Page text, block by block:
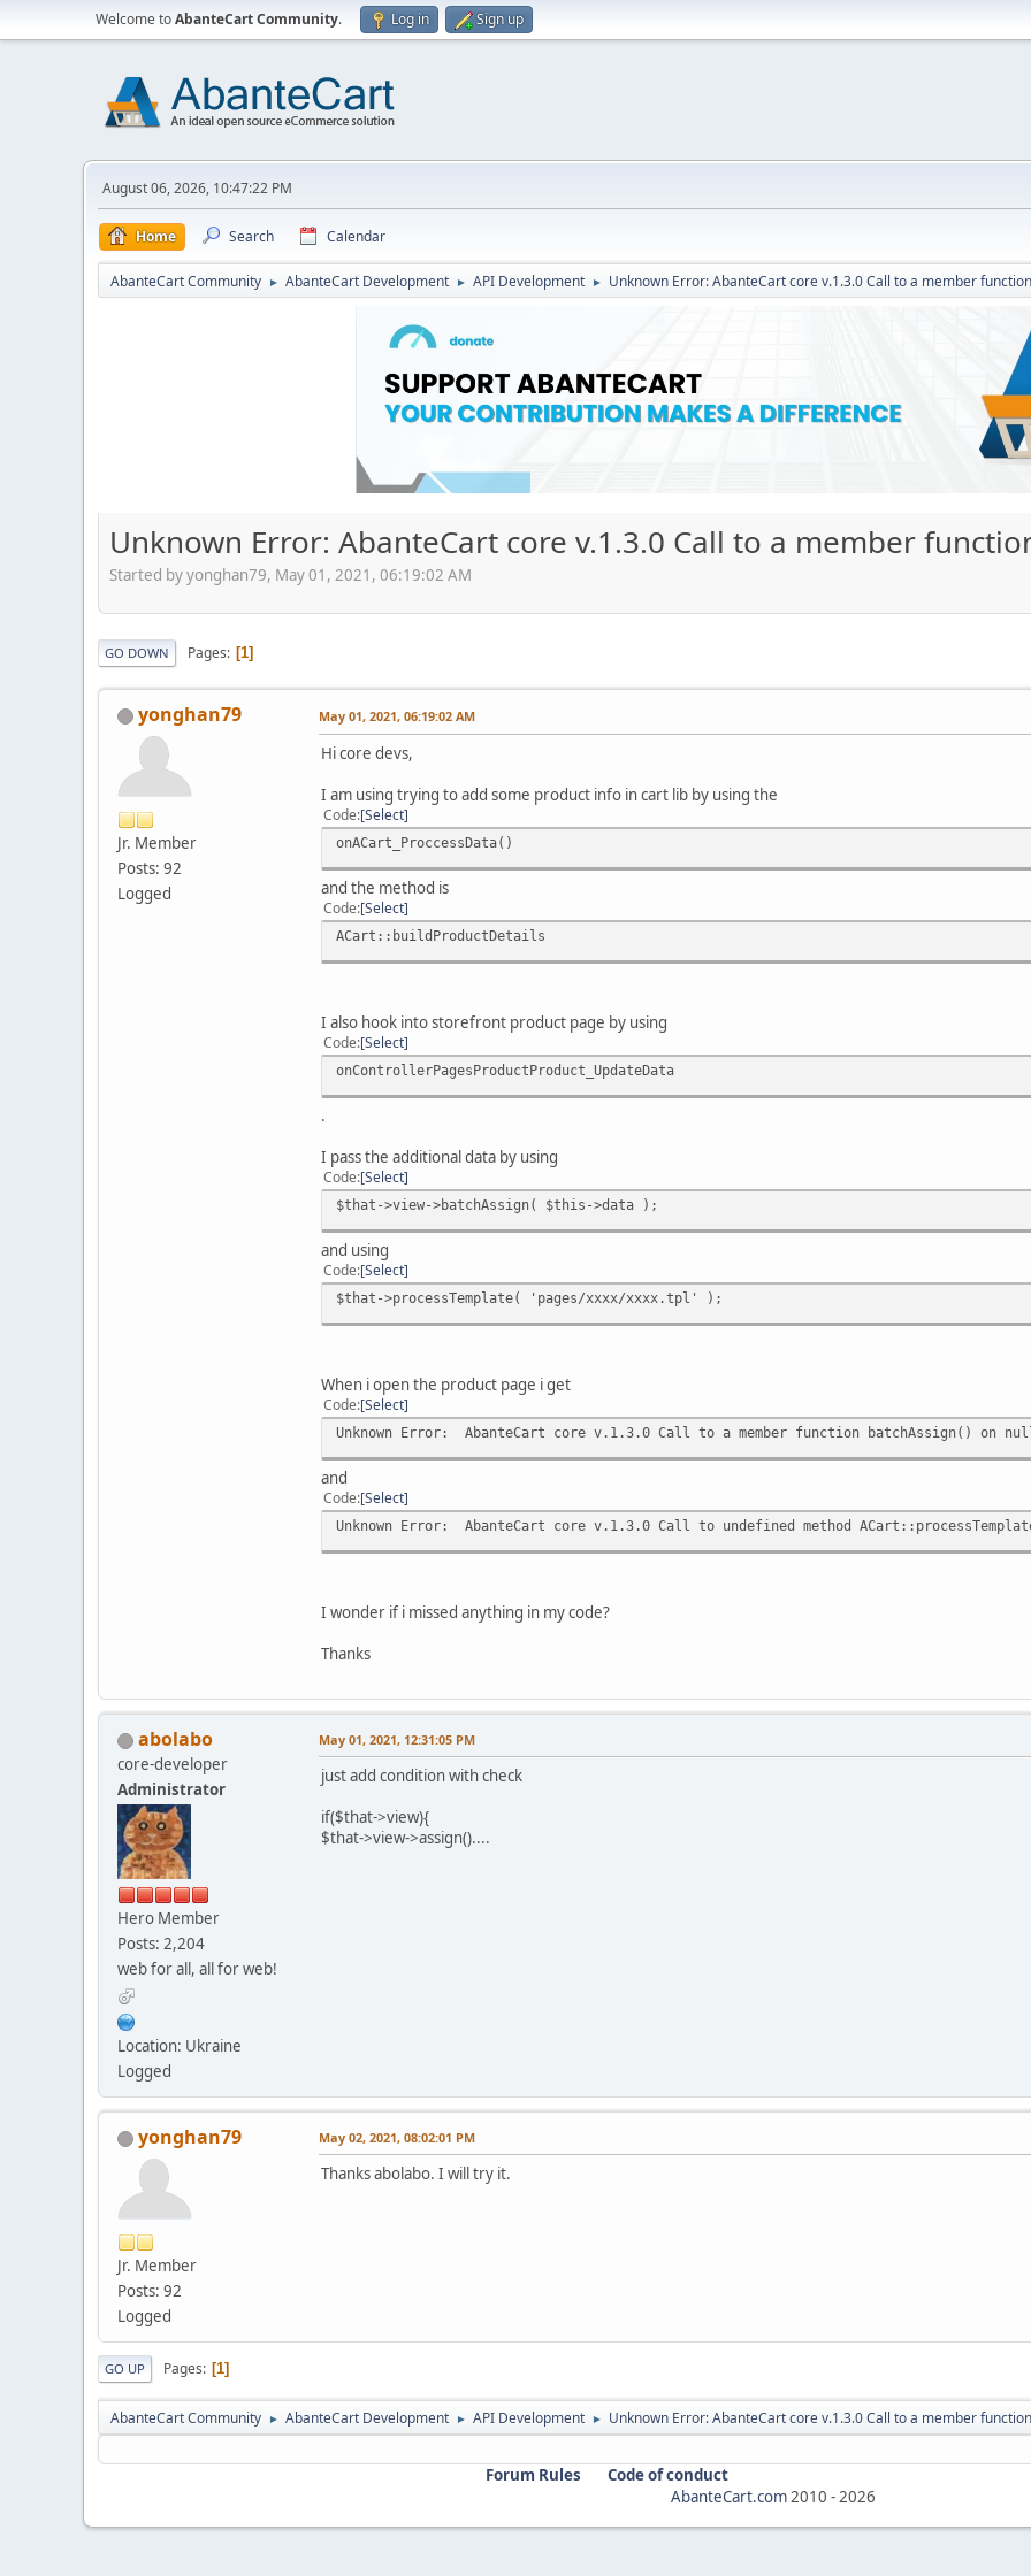
Welcome toAbanteCart Community. Log in Sign up
August 06, 2026, 10:47:22 PM
Home Search Calendar
AbanteCart Community ► AbanteCart Development ► API Development ► Unknown Error: AbanteCart core v.1.3.0 Call to a member
Unknown Error: AbanteCart core v.1.3.0 Call to a member
Started by yonghan79, May 01, 2021, 06:19:02 AM
GO DOWN Pages 1
yonghan79
Jr. Member
Posts: 92
Logged
May 01, 2021, 06:19:02 AM
Hi core devs,
I am using trying to add some product info in cart lib by using the
Code Select
onACart_ProccessData()
and the method is
Code Select
ACart::buildProductDetails
I also hook into storefront product page by using
Code Select
onControllerPagesProductProduct_UpdateData
.
I pass the additional data by using
Code Select
$that->view->batchAssign( $this->data );
and using
Code Select
$that->processTemplate( 'pages/xxxx/xxxx.tpl' );
When i open the product page i get
Code Select
Unknown Error: AbanteCart core v.1.3.0 Call to a member function batchAssign() on
and
Code Select
Unknown Error: AbanteCart core v.1.3.0 Call to undefined method
I wonder if i missed anything in my code?
Thanks
abolabo
core-developer
Administrator
Hero Member
Posts: 2,204
web for all, all for web!
Location: Ukraine
Logged
May 01, 2021, 12:31:05 PM
just add condition with check
if($that->view){
$that->view->assign()....
yonghan79
Jr. Member
Posts: 92
Logged
May 02, 2021, 08:02:01 PM
Thanks abolabo. I will try it.
GO UP Pages 1
AbanteCart Community ► AbanteCart Development ► API Development ► Unknown Error: AbanteCart core v.1.3.0 Call to a member
Forum Rules
Code of conduct
AbanteCart.com2010 -2026